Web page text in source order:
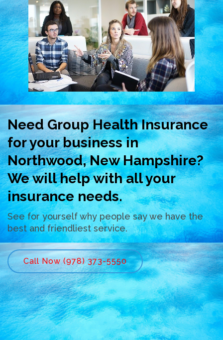
Need Group Health Insurance
for your business in
Northwood, New Hampshire?
We will help with all your
insurance needs.
See for yourself why people say we have the
best and friendliest service.
Call Now (978) 373-5550